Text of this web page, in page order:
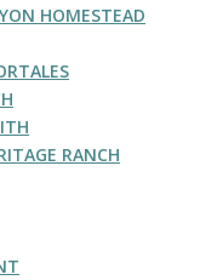
HOMESTEAD
RANCH